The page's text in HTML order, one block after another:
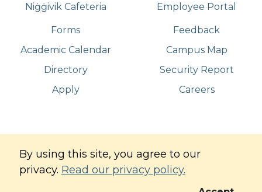
Niġġivik Cafeteria
Employee Portal
Forms
Academic Calendar
Directory
Apply
Feedback
Campus Map
Security Report
Careers
© Copyright2026 . All Rights Reserved
Iḷisaġvik College
Commitment to Digital Accessibility
By using this site, you agree to our
privacy. Read our privacy policy.